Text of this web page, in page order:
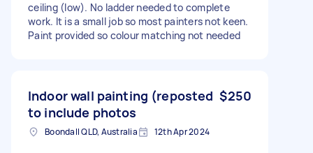
ceiling (low). No ladder needed to complete
work. It is a small job so most painters not keen.
Paint provided so colour matching not needed
Indoor wall painting (reposted
to include photos
$250
Boondall QLD, Australia 12th Apr 2024